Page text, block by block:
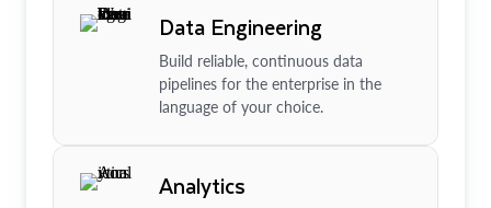
Data Engineering
Build reliable, continuous data
pipelines for the enterprise in the
language of your choice.
Analytics